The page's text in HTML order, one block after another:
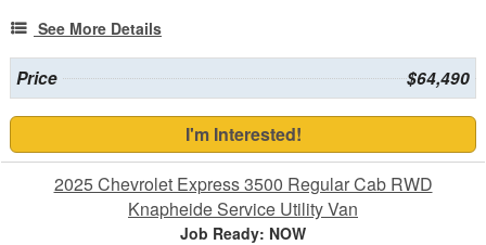
See More Details
Price $64,490
I'm Interested!
2025 Chevrolet Express 3500 Regular Cab RWD
Knapheide Service Utility Van
Job Ready: NOW